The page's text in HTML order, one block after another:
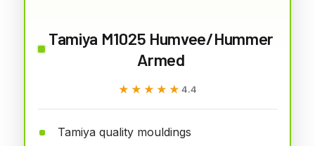
Tamiya M1025 Humvee/Hummer
Armed
★★★★★
★★★★★ 4.4
Tamiya quality mouldings